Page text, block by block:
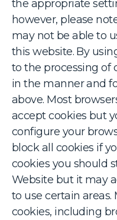
the appropriate
however, please
may not be able to
this website. By
to the processing of
in the manner and
above. Most
accept cookies but
configure your
block all cookies if
cookies you should
Website but it may
to use certain
cookies, including